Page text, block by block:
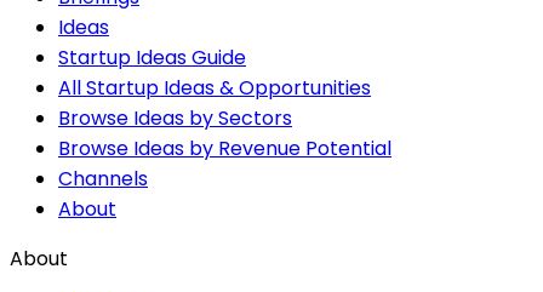
Ideas
Startup Ideas Guide
All Startup Ideas & Opportunities
Browse Ideas by Sectors
Browse Ideas by Revenue Potential
Channels
About
About